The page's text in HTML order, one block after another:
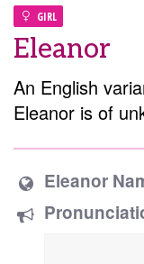
GIRL
Eleanor
An English
Eleanor is of
Eleanor